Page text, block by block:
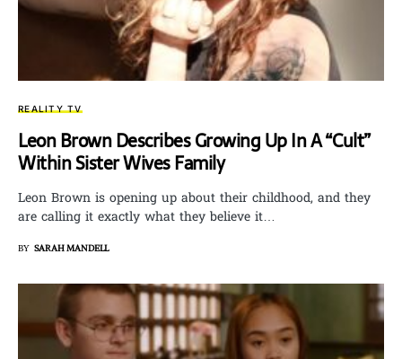
REALITY TV
Leon Brown Describes Growing Up In A “Cult”
Within Sister Wives Family
Leon Brown is opening up about their childhood, and they
are calling it exactly what they believe it…
BY SARAH MANDELL